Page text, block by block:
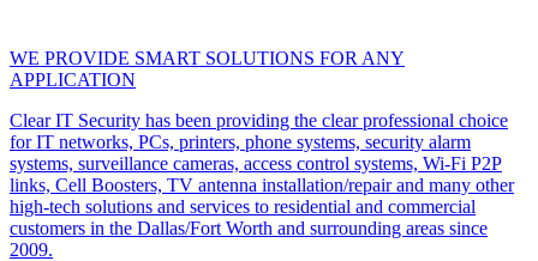
WE PROVIDE SMART SOLUTIONS FOR ANY
APPLICATION
Clear IT Security has been providing the clear professional choice
for IT networks, PCs, printers, phone systems, security alarm
systems, surveillance cameras, access control systems, Wi-Fi P2P
links, Cell Boosters, TV antenna installation/repair and many other
high-tech solutions and services to residential and commercial
customers in the Dallas/Fort Worth and surrounding areas since
2009.